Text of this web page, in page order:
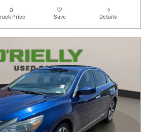
Track Price Save Details